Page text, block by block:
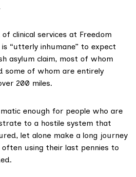
clinical services at Freedom
“utterly inhumane” to expect
asylum claim, most of whom
some of whom are entirely
200 miles.
enough for people who are
to a hostile system that
let alone make a long journey
using their last pennies to